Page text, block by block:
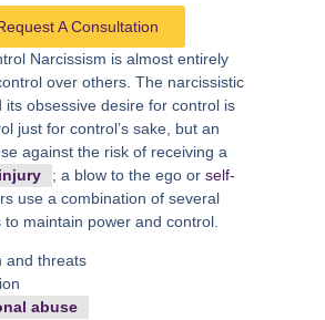
A Consultation
Narcissism is almost entirely
over others. The narcissistic
its obsessive desire for control is
just for control’s sake, but an
against the risk of receiving a
; a blow to the ego or self-
use a combination of several
maintain power and control.
and threats
abuse